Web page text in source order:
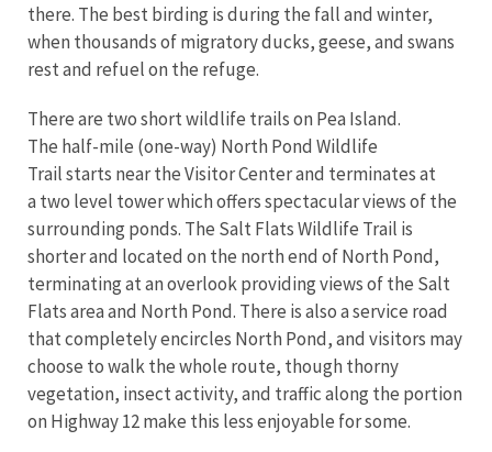
there. The best birding is during the fall and winter,
when thousands of migratory ducks, geese, and swans
rest and refuel on the refuge.
There are two short wildlife trails on Pea Island.
The half-mile (one-way) North Pond Wildlife
Trail starts near the Visitor Center and terminates at
a two level tower which offers spectacular views of the
surrounding ponds. The Salt Flats Wildlife Trail is
shorter and located on the north end of North Pond,
terminating at an overlook providing views of the Salt
Flats area and North Pond. There is also a service road
that completely encircles North Pond, and visitors may
choose to walk the whole route, though thorny
vegetation, insect activity, and traffic along the portion
on Highway 12 make this less enjoyable for some.